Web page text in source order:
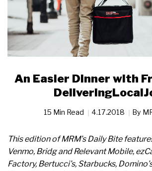
An Easier Dinner with
15 Min Read 4.17.2018 By
This edition of MRM’s Daily Bite
Venmo, Bridg and Relevant Mobile,
Factory, Bertucci’s, Starbucks,